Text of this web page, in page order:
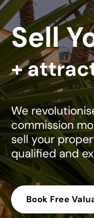
Sell
+
We
commission
sell your
qualified and
Book Free